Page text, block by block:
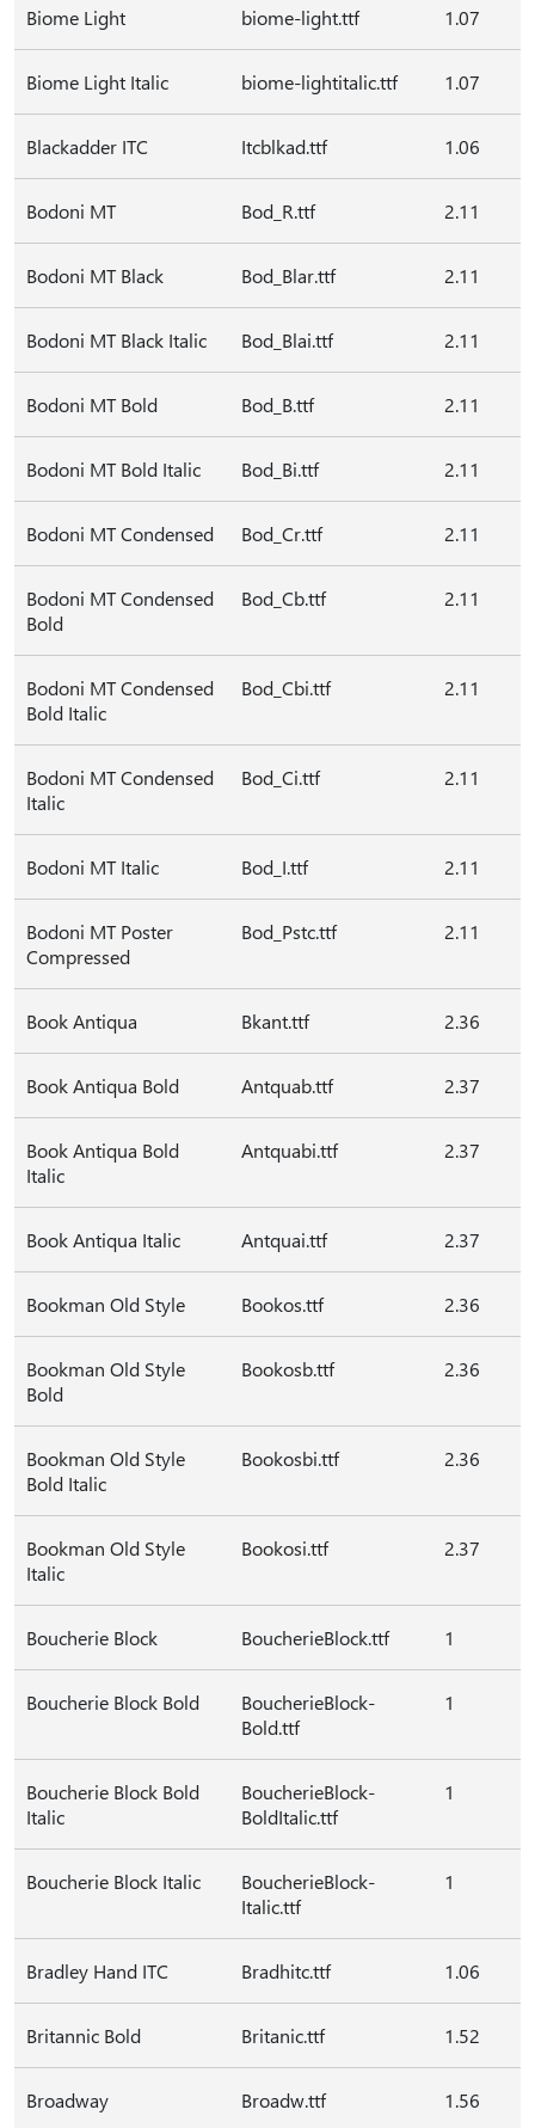
Biome Light biome-light.ttf 1.07
Biome Light Italic biome-lightitalic.ttf 1.07
Blackadder ITC Itcblkad.ttf 1.06
Bodoni MT Bod_R.ttf 2.11
Bodoni MT Black Bod_Blar.ttf 2.11
Bodoni MT Black Italic Bod_Blai.ttf 2.11
Bodoni MT Bold Bod_B.ttf 2.11
Bodoni MT Bold Italic Bod_Bi.ttf 2.11
Bodoni MT Condensed Bod_Cr.ttf 2.11
Bodoni MT Condensed
Bold
Bod_Cb.ttf 2.11
Bodoni MT Condensed
Bold Italic
Bod_Cbi.ttf 2.11
Bodoni MT Condensed
Italic
Bod_Ci.ttf 2.11
Bodoni MT Italic Bod_I.ttf 2.11
Bodoni MT Poster
Compressed
Bod_Pstc.ttf 2.11
Book Antiqua Bkant.ttf 2.36
Book Antiqua Bold Antquab.ttf 2.37
Book Antiqua Bold
Italic
Antquabi.ttf 2.37
Book Antiqua Italic Antquai.ttf 2.37
Bookman Old Style Bookos.ttf 2.36
Bookman Old Style
Bold
Bookosb.ttf 2.36
Bookman Old Style
Bold Italic
Bookosbi.ttf 2.36
Bookman Old Style
Italic
Bookosi.ttf 2.37
Boucherie Block BoucherieBlock.ttf 1
Boucherie Block Bold
BoucherieBlock-
Bold.ttf
1
Boucherie Block Bold
Italic
BoucherieBlock-
BoldItalic.ttf
1
Boucherie Block Italic
BoucherieBlock-
Italic.ttf
1
Bradley Hand ITC Bradhitc.ttf 1.06
Britannic Bold Britanic.ttf 1.52
Broadway Broadw.ttf 1.56